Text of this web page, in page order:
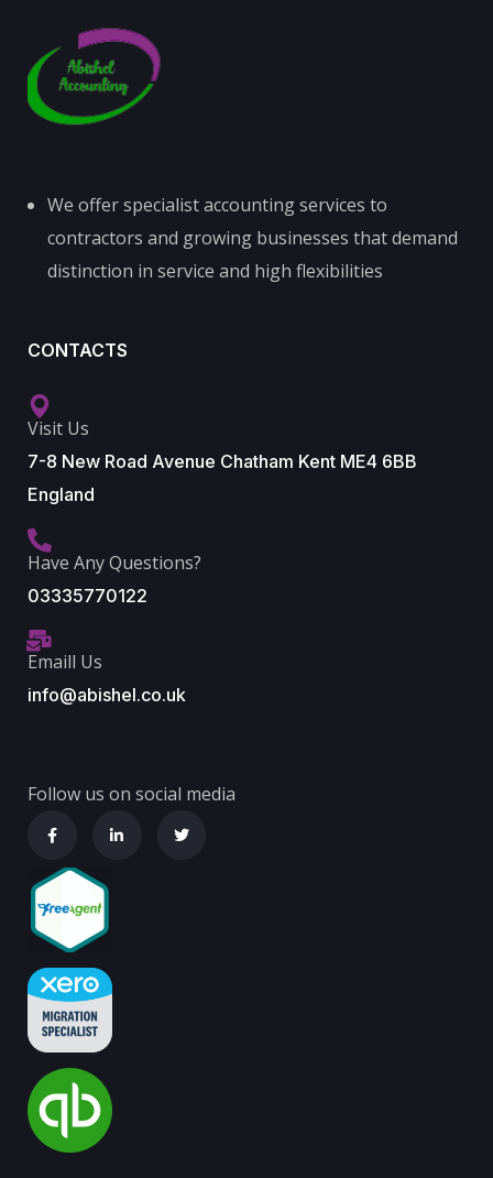
We offer specialist accounting services to
contractors and growing businesses that demand
distinction in service and high flexibilities
CONTACTS
Visit Us
7-8 New Road Avenue Chatham Kent ME4 6BB
England
Have Any Questions?
03335770122
Emaill Us
info@abishel.co.uk
Follow us on social media